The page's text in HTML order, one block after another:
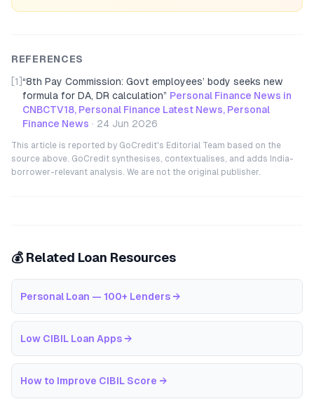
REFERENCES
[1] “8th Pay Commission: Govt employees’ body seeks new
formula for DA, DR calculation” Personal Finance News in
CNBCTV18, Personal Finance Latest News, Personal
Finance News · 24 Jun 2026
This article is reported by GoCredit's Editorial Team based on the
source above. GoCredit synthesises, contextualises, and adds India-
borrower-relevant analysis. We are not the original publisher.
💰 Related Loan Resources
Personal Loan — 100+ Lenders →
Low CIBIL Loan Apps →
How to Improve CIBIL Score →